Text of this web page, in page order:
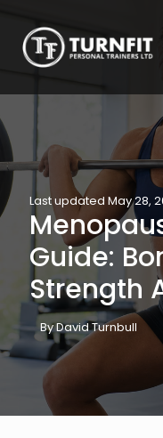
Last updated May 28,
Guide:
Strength
By David Turnbull